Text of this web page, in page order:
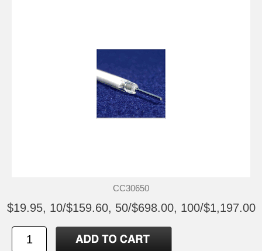
CC30650
$19.95, 10/$159.60, 50/$698.00, 100/$1,197.00